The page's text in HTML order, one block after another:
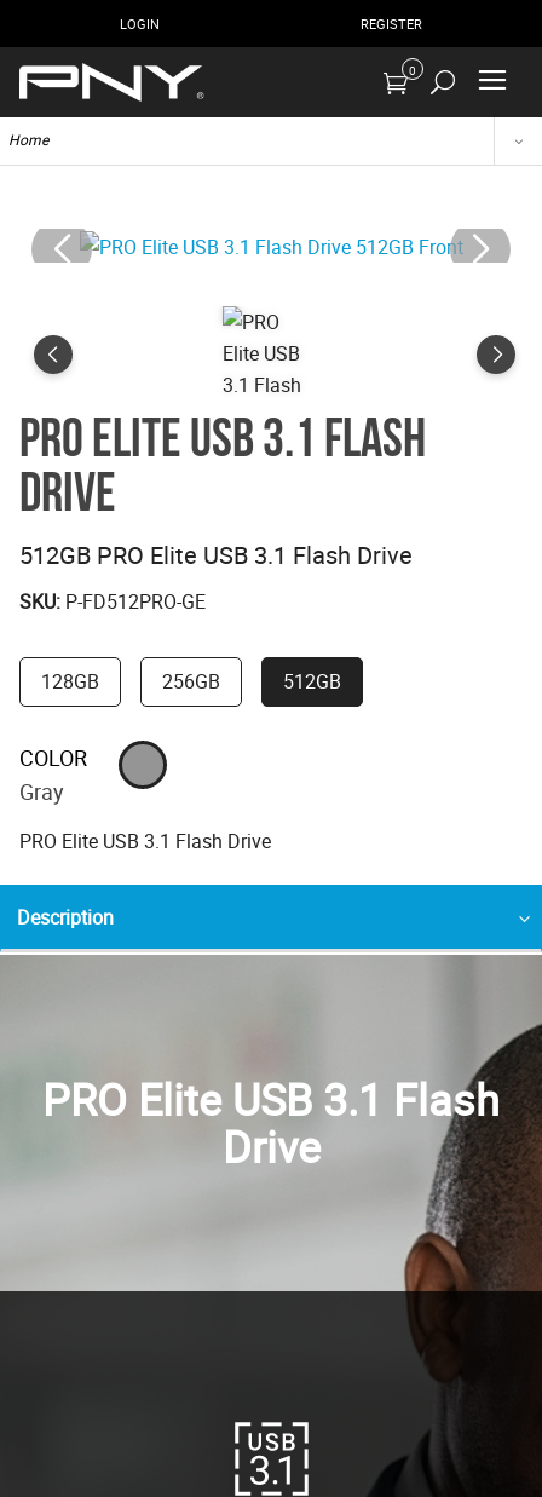
LOGIN REGISTER
0
Home
PRO Elite USB 3.1 Flash
Drive
512GB PRO Elite USB 3.1 Flash Drive
SKU: P-FD512PRO-GE
128GB 256GB 512GB
COLOR
Gray
PRO Elite USB 3.1 Flash Drive
Description
PRO Elite USB 3.1 Flash
Drive